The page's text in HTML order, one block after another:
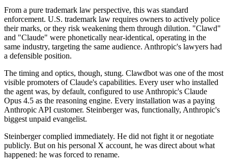
From a pure trademark law perspective, this was standard
enforcement. U.S. trademark law requires owners to actively police
their marks, or they risk weakening them through dilution. "Clawd"
and "Claude" were phonetically near-identical, operating in the
same industry, targeting the same audience. Anthropic's lawyers had
a defensible position.
The timing and optics, though, stung. Clawdbot was one of the most
visible promoters of Claude's capabilities. Every user who installed
the agent was, by default, configured to use Anthropic's Claude
Opus 4.5 as the reasoning engine. Every installation was a paying
Anthropic API customer. Steinberger was, functionally, Anthropic's
biggest unpaid evangelist.
Steinberger complied immediately. He did not fight it or negotiate
publicly. But on his personal X account, he was direct about what
happened: he was forced to rename.